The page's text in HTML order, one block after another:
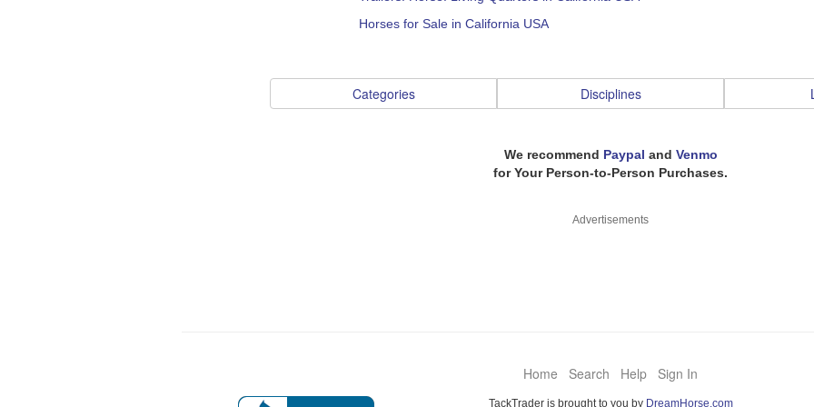
Horses for Sale in California USA
Categories Disciplines
We recommend Paypal and Venmo
for Your Person-to-Person Purchases.
Advertisements
Home Search Help Sign In
TackTrader is brought to you by DreamHorse.com